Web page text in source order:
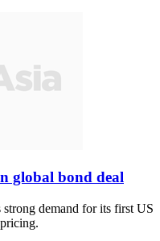
global bond deal
demand for its first US